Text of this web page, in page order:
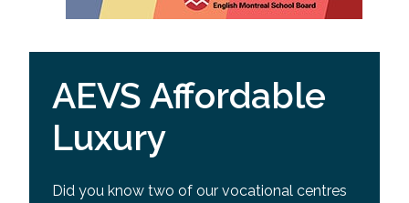
AEVS Affordable
Luxury
Did you know two of our vocational centres